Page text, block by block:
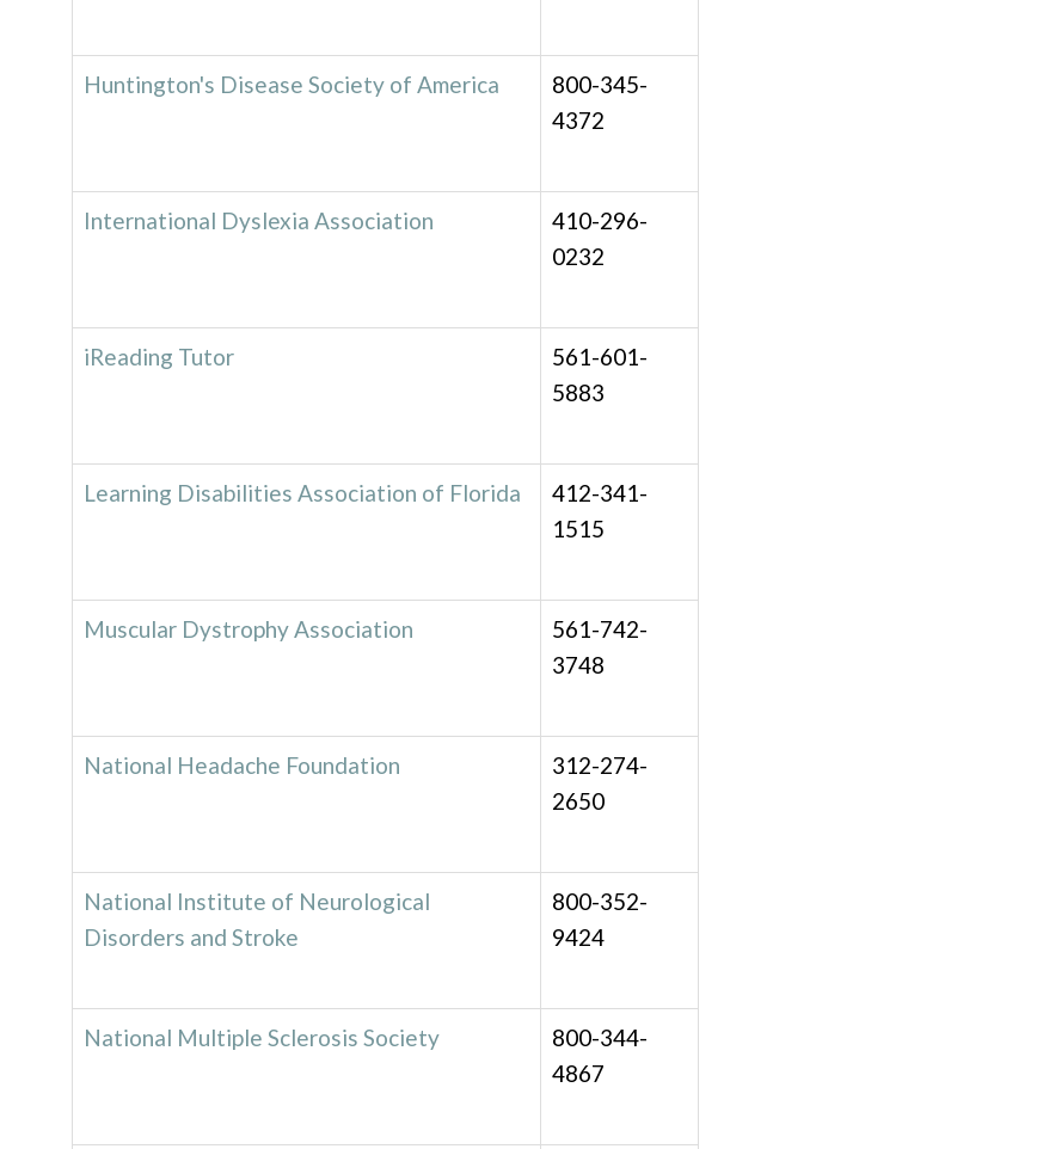
Huntington's Disease Society of America
800-345-
4372
International Dyslexia Association
410-296-
0232
iReading Tutor
561-601-
5883
Learning Disabilities Association of Florida
412-341-
1515
Muscular Dystrophy Association
561-742-
3748
National Headache Foundation
312-274-
2650
National Institute of Neurological
Disorders and Stroke
800-352-
9424
National Multiple Sclerosis Society
800-344-
4867